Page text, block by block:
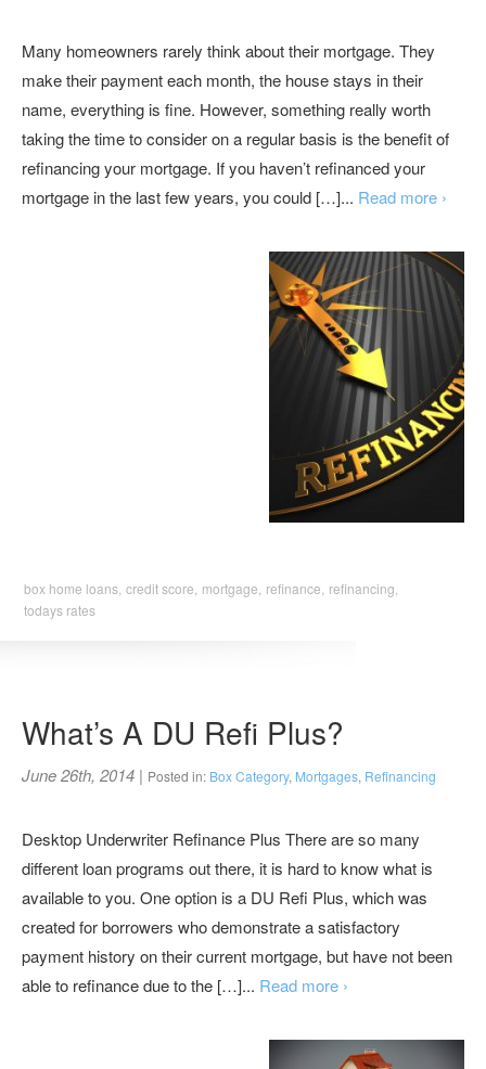
Many homeowners rarely think about their mortgage. They
make their payment each month, the house stays in their
name, everything is fine. However, something really worth
taking the time to consider on a regular basis is the benefit of
refinancing your mortgage. If you haven’t refinanced your
mortgage in the last few years, you could […]... Read more ›
box home loans, credit score, mortgage, refinance, refinancing,
todays rates
What’s A DU Refi Plus?
June 26th, 2014 | Posted in: Box Category, Mortgages, Refinancing
Desktop Underwriter Refinance Plus There are so many
different loan programs out there, it is hard to know what is
available to you. One option is a DU Refi Plus, which was
created for borrowers who demonstrate a satisfactory
payment history on their current mortgage, but have not been
able to refinance due to the […]... Read more ›